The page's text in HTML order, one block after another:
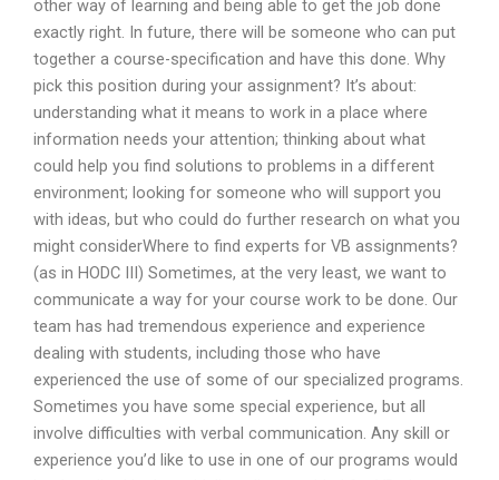
other way of learning and being able to get the job done
exactly right. In future, there will be someone who can put
together a course-specification and have this done. Why
pick this position during your assignment? It’s about:
understanding what it means to work in a place where
information needs your attention; thinking about what
could help you find solutions to problems in a different
environment; looking for someone who will support you
with ideas, but who could do further research on what you
might considerWhere to find experts for VB assignments?
(as in HODC III) Sometimes, at the very least, we want to
communicate a way for your course work to be done. Our
team has had tremendous experience and experience
dealing with students, including those who have
experienced the use of some of our specialized programs.
Sometimes you have some special experience, but all
involve difficulties with verbal communication. Any skill or
experience you’d like to use in one of our programs would